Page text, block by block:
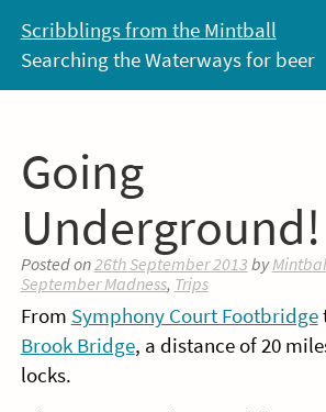
content
Scribblings from the Mintball
Searching the Waterways for beer
Going
Underground!
Posted on26th September 2013 by
September Madness, Trips
From Symphony Court Footbridge
Brook Bridge, a distance of 20
locks.